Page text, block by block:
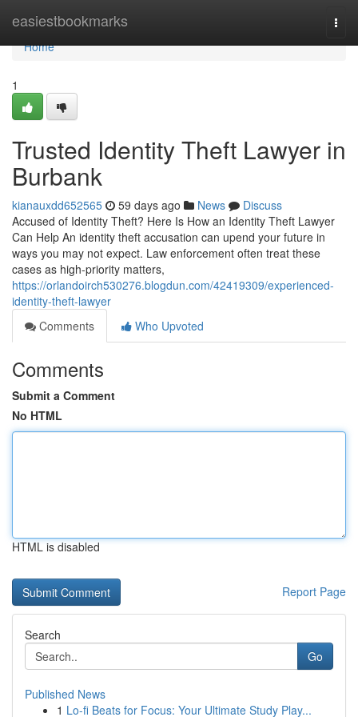
easiestbookmarks
Home
Home
1
Trusted Identity Theft Lawyer in
Burbank
kianauxdd652565 59 days ago News
Discuss
Accused of Identity Theft? Here Is How an Identity Theft Lawyer
Can Help An identity theft accusation can upend your future in
ways you may not expect. Law enforcement often treat these
cases as high-priority matters,
https://orlandoirch530276.blogdun.com/42419309/experienced-
identity-theft-lawyer
Comments
Who Upvoted
Comments
Submit a Comment
No HTML
HTML is disabled
Report Page
Search
Go
Published News
1 Lo-fi Beats for Focus: Your Ultimate Study Play...